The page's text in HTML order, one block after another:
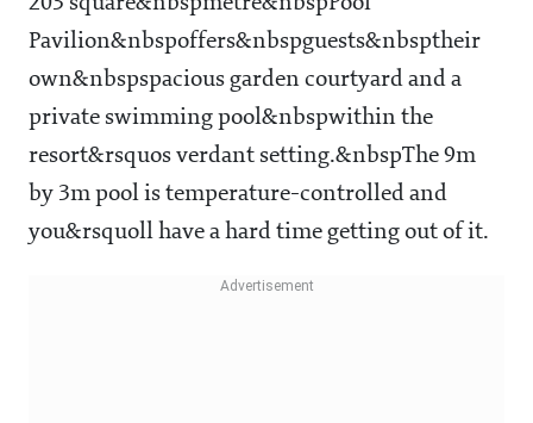
Pavilion&nbspoffers&nbspguests&nbsptheir
own&nbspspacious garden courtyard and a
private swimming pool&nbspwithin the
resort&rsquos verdant setting.&nbspThe 9m
by 3m pool is temperature-controlled and
you&rsquoll have a hard time getting out of it.